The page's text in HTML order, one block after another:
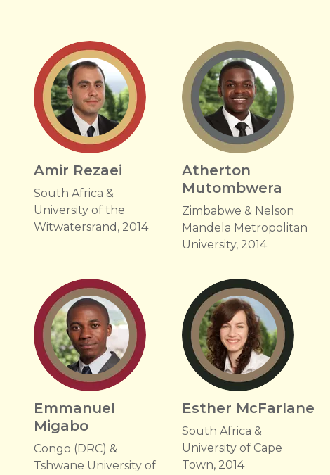
Amir Rezaei
South Africa &
University of the
Witwatersrand, 2014
Atherton
Mutombwera
Zimbabwe & Nelson
Mandela Metropolitan
University, 2014
Emmanuel
Migabo
Congo (DRC) &
Tshwane University of
Esther McFarlane
South Africa &
University of Cape
Town, 2014